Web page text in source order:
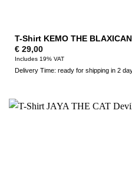
T-Shirt KEMO THE
€29,00
Includes 19% VAT
Delivery Time: ready for shipping in 2